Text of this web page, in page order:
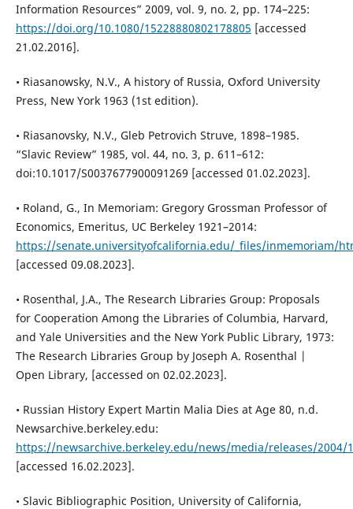
Information Resources” 2009, vol. 9, no. 2, pp. 174–225:
https://doi.org/10.1080/15228880802178805 [accessed
21.02.2016].
• Riasanowsky, N.V., A history of Russia, Oxford University
Press, New York 1963 (1st edition).
• Riasanovsky, N.V., Gleb Petrovich Struve, 1898–1985.
“Slavic Review” 1985, vol. 44, no. 3, p. 611–612:
doi:10.1017/S0037677900091269 [accessed 01.02.2023].
• Roland, G., In Memoriam: Gregory Grossman Professor of
Economics, Emeritus, UC Berkeley 1921–2014:
https://senate.universityofcalifornia.edu/_files/inmemoriam/
[accessed 09.08.2023].
• Rosenthal, J.A., The Research Libraries Group: Proposals
for Cooperation Among the Libraries of Columbia, Harvard,
and Yale Universities and the New York Public Library, 1973:
The Research Libraries Group by Joseph A. Rosenthal |
Open Library, [accessed on 02.02.2023].
• Russian History Expert Martin Malia Dies at Age 80, n.d.
Newsarchive.berkeley.edu:
https://newsarchive.berkeley.edu/news/media/releases/2004/
[accessed 16.02.2023].
• Slavic Bibliographic Position, University of California,